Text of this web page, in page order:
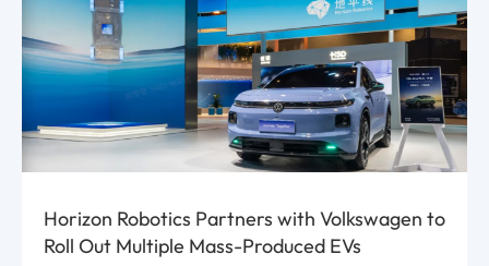
Horizon Robotics Partners with Volkswagen to
Roll Out Multiple Mass-Produced EVs